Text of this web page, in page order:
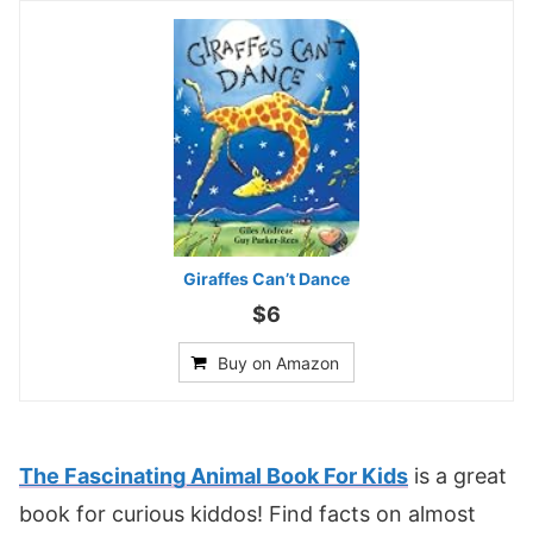
Giraffes Can’t Dance
$6
Buy on Amazon
The Fascinating Animal Book For Kids is a great
book for curious kiddos! Find facts on almost